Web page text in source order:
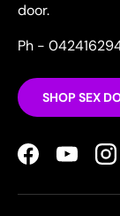
door.
Ph -
SHOP SEX
FacebookYouTube